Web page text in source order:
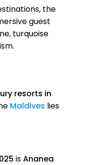
the
guest
turquoise
resorts in
Maldives lies
isAnanea